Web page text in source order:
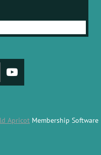
Apricot Membership Software